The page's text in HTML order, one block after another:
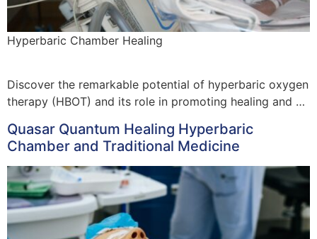
Hyperbaric Chamber Healing
Discover the remarkable potential of hyperbaric oxygen
therapy (HBOT) and its role in promoting healing and …
Quasar Quantum Healing Hyperbaric
Chamber and Traditional Medicine